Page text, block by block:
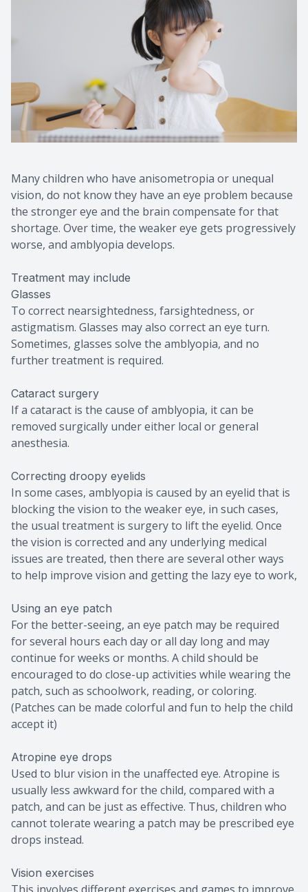
Many children who have anisometropia or unequal
vision, do not know they have an eye problem because
the stronger eye and the brain compensate for that
shortage. Over time, the weaker eye gets progressively
worse, and amblyopia develops.
Treatment may include
Glasses
To correct nearsightedness, farsightedness, or
astigmatism. Glasses may also correct an eye turn.
Sometimes, glasses solve the amblyopia, and no
further treatment is required.
Cataract surgery
If a cataract is the cause of amblyopia, it can be
removed surgically under either local or general
anesthesia.
Correcting droopy eyelids
In some cases, amblyopia is caused by an eyelid that is
blocking the vision to the weaker eye, in such cases,
the usual treatment is surgery to lift the eyelid. Once
the vision is corrected and any underlying medical
issues are treated, then there are several other ways
to help improve vision and getting the lazy eye to work,
Using an eye patch
For the better-seeing, an eye patch may be required
for several hours each day or all day long and may
continue for weeks or months. A child should be
encouraged to do close-up activities while wearing the
patch, such as schoolwork, reading, or coloring.
(Patches can be made colorful and fun to help the child
accept it)
Atropine eye drops
Used to blur vision in the unaffected eye. Atropine is
usually less awkward for the child, compared with a
patch, and can be just as effective. Thus, children who
cannot tolerate wearing a patch may be prescribed eye
drops instead.
Vision exercises